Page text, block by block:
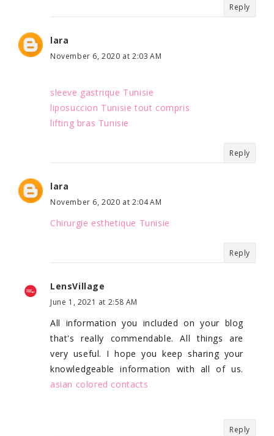
Reply
lara
November 6, 2020 at 2:03 AM
sleeve gastrique Tunisie
liposuccion Tunisie tout compris
lifting bras Tunisie
Reply
lara
November 6, 2020 at 2:04 AM
Chirurgie esthetique Tunisie
Reply
LensVillage
June 1, 2021 at 2:58 AM
All information you included on your blog
that's really commendable. All things are
very useful. I hope you keep sharing your
knowledgeable information with all of us.
asian colored contacts
Reply